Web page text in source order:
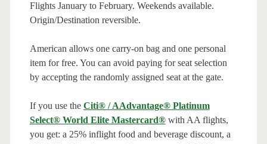
Flights January to February. Weekends available.
Origin/Destination reversible.
American allows one carry-on bag and one personal
item for free. You can avoid paying for seat selection
by accepting the randomly assigned seat at the gate.
If you use the Citi® / AAdvantage® Platinum
Select® World Elite Mastercard®with AA flights,
you get: a 25% inflight food and beverage discount, a